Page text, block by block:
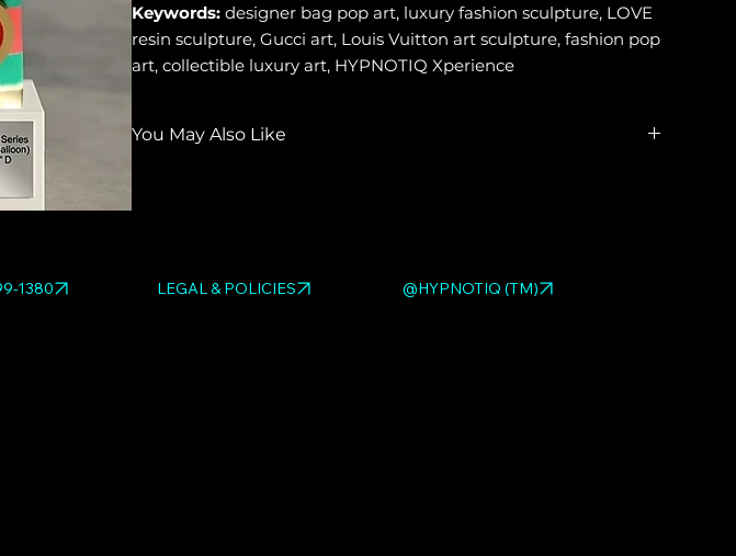
Keywords:designer bag pop art, luxury fashion sculpture, LOVE
resin sculpture, Gucci art, Louis Vuitton art sculpture, fashion pop
art, collectible luxury art, HYPNOTIQ Xperience
You May Also Like
1380 LEGAL & POLICIES @HYPNOTIQ (TM)